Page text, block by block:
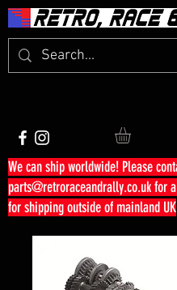
We can ship worldwide! Please
parts@retroraceandrally.co.ukfor
for shipping outside of mainland UK